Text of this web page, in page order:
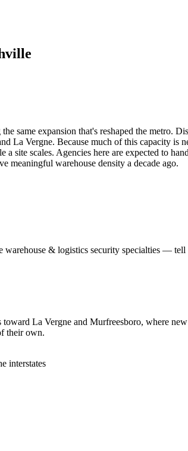
same expansion that's reshaped the metro.
La Vergne. Because much of this capacity
site scales. Agencies here are expected to
meaningful warehouse density a decade ago.
warehouse & logistics security specialties — tell
La Vergne and Murfreesboro, where
their own.
interstates